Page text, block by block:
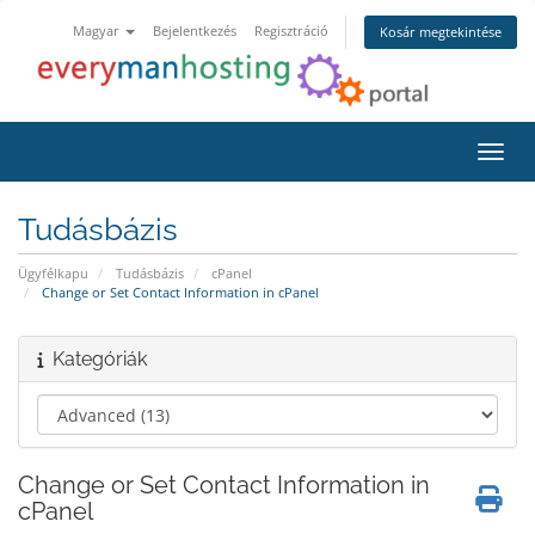
Magyar Bejelentkezés Regisztráció Kosár megtekintése
Tudásbázis
Ügyfélkapu Tudásbázis
cPanel
Change or Set Contact Information in cPanel
Kategóriák
Change or Set Contact Information in
cPanel